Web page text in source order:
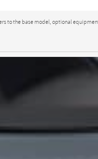
to the base model, optional